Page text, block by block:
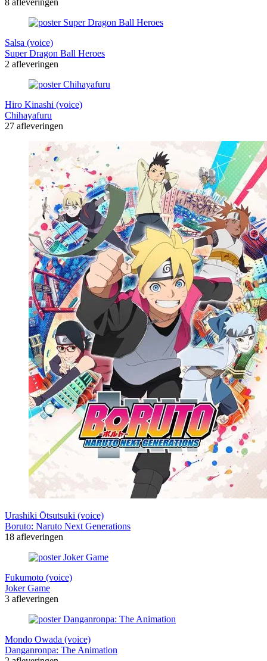
8 afleveringen
Salsa (voice)
Super Dragon Ball Heroes
2 afleveringen
Hiro Kinashi (voice)
Chihayafuru
27 afleveringen
Urashiki Ōtsutsuki (voice)
Boruto: Naruto Next Generations
18 afleveringen
Fukumoto (voice)
Joker Game
3 afleveringen
Mondo Owada (voice)
Danganronpa: The Animation